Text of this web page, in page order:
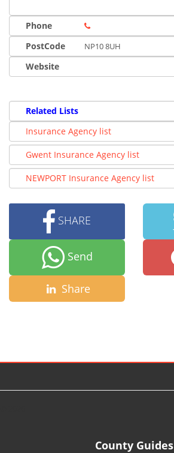
Phone
PostCode
NP10 8UH
Website
Related Lists
Insurance Agency list
Gwent Insurance Agency list
NEWPORT Insurance Agency list
SHARE
Send
Share
County Guides